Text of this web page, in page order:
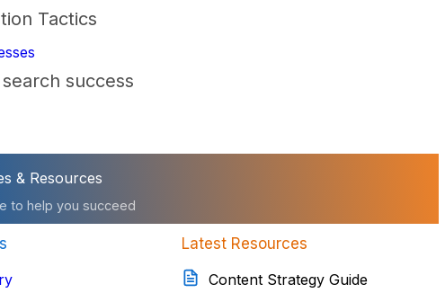
Tactics
success
& Resources
to help you succeed
Latest Resources
Content Strategy Guide